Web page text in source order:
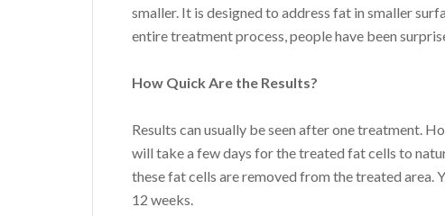
smaller. It is designed to address fat in smaller
entire treatment process, people have been
How Quick Are the Results?
Results can usually be seen after one treatment.
will take a few days for the treated fat cells to
these fat cells are removed from the treated area.
12 weeks.